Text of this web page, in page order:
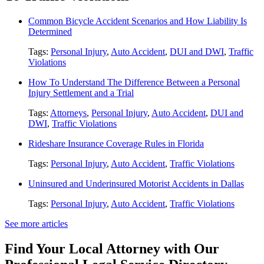
Common Bicycle Accident Scenarios and How Liability Is
Determined
Tags: Personal Injury, Auto Accident, DUI and DWI, Traffic
Violations
How To Understand The Difference Between a Personal
Injury Settlement and a Trial
Tags: Attorneys, Personal Injury, Auto Accident, DUI and
DWI, Traffic Violations
Rideshare Insurance Coverage Rules in Florida
Tags: Personal Injury, Auto Accident, Traffic Violations
Uninsured and Underinsured Motorist Accidents in Dallas
Tags: Personal Injury, Auto Accident, Traffic Violations
See more articles
Find Your Local Attorney with Our